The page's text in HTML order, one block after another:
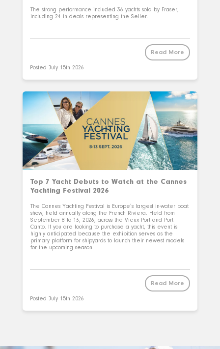
The strong performance included 36 yachts sold by Fraser,
including 24 in deals representing the Seller.
Read More
Posted July 15th 2026
Top 7 Yacht Debuts to Watch at the Cannes
Yachting Festival 2026
The Cannes Yachting Festival is Europe’s largest in-water boat
show, held annually along the French Riviera. Held from
September 8 to 13, 2026, across the Vieux Port and Port
Canto. If you are looking to purchase a yacht, this event is
highly anticipated because the exhibition serves as the
primary platform for shipyards to launch their newest models
for the upcoming season.
Read More
Posted July 15th 2026